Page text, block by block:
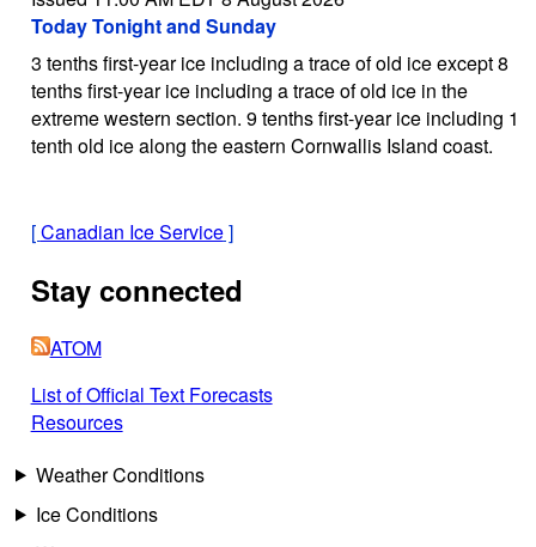
Today Tonight and Sunday
3 tenths first-year ice including a trace of old ice except 8
tenths first-year ice including a trace of old ice in the
extreme western section. 9 tenths first-year ice including 1
tenth old ice along the eastern Cornwallis Island coast.
[Canadian Ice Service]
Stay connected
ATOM
List of Official Text Forecasts
Resources
Weather Conditions
Ice Conditions